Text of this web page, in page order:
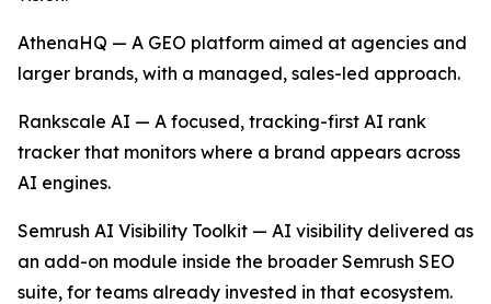
AthenaHQ — A GEO platform aimed at agencies and
larger brands, with a managed, sales-led approach.
Rankscale AI — A focused, tracking-first AI rank
tracker that monitors where a brand appears across
AI engines.
Semrush AI Visibility Toolkit — AI visibility delivered as
an add-on module inside the broader Semrush SEO
suite, for teams already invested in that ecosystem.